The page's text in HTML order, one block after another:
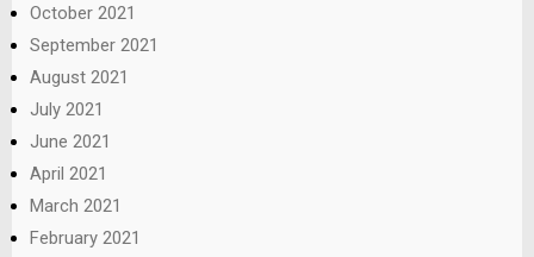
October 2021
September 2021
August 2021
July 2021
June 2021
April 2021
March 2021
February 2021